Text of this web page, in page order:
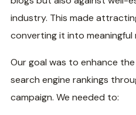
industry. This made
converting it into
Our goal was to enhance
search engine rankings
campaign. We needed to: